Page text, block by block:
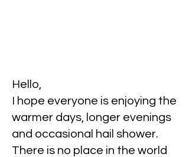
Hello,
I hope everyone is enjoying the
warmer days, longer evenings
and occasional hail shower.
There is no place in the world